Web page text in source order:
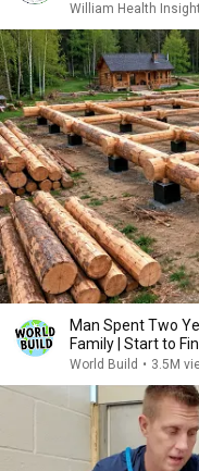
William Health
Man Spent Two
Family | Start to
World Build • 3.5M